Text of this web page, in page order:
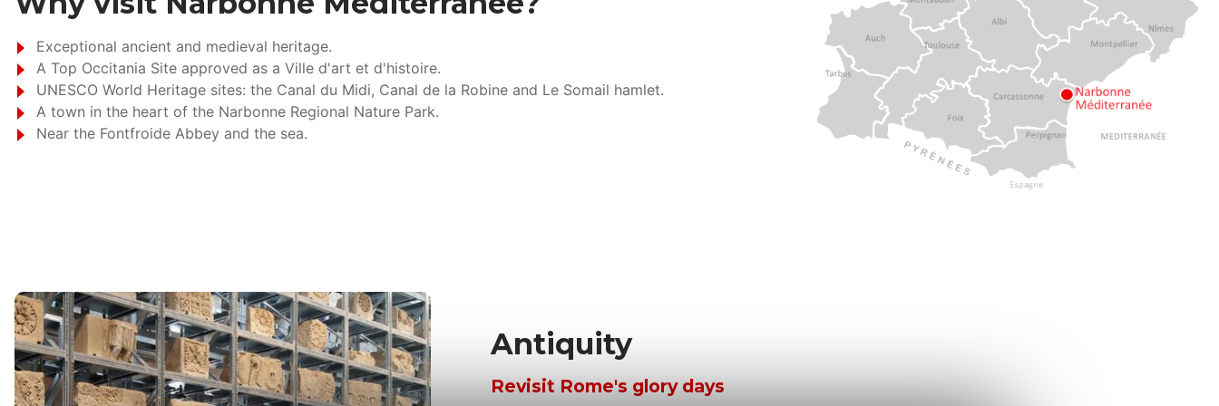
Exceptional ancient and medieval heritage.
A Top Occitania Site approved as a Ville d'art et d'histoire.
UNESCO World Heritage sites: the Canal du Midi, Canal de la Robine and Le Somail hamlet.
A town in the heart of the Narbonne Regional Nature Park.
Near the Fontfroide Abbey and the sea.
Antiquity
Revisit Rome's glory days